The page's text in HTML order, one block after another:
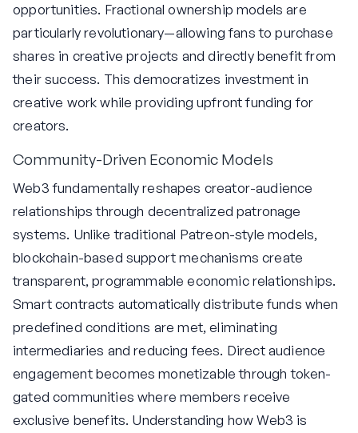
opportunities. Fractional ownership models are
particularly revolutionary—allowing fans to purchase
shares in creative projects and directly benefit from
their success. This democratizes investment in
creative work while providing upfront funding for
creators.
Community-Driven Economic Models
Web3 fundamentally reshapes creator-audience
relationships through decentralized patronage
systems. Unlike traditional Patreon-style models,
blockchain-based support mechanisms create
transparent, programmable economic relationships.
Smart contracts automatically distribute funds when
predefined conditions are met, eliminating
intermediaries and reducing fees. Direct audience
engagement becomes monetizable through token-
gated communities where members receive
exclusive benefits. Understanding how Web3 is